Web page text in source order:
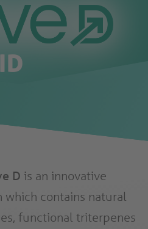
D is an innovative
contains natural
functional triterpenes